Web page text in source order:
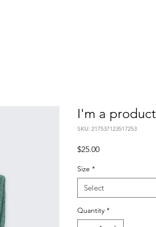
I'm a product
SKU: 217537123517253
$25.00Price
Size *
Select
Quantity *